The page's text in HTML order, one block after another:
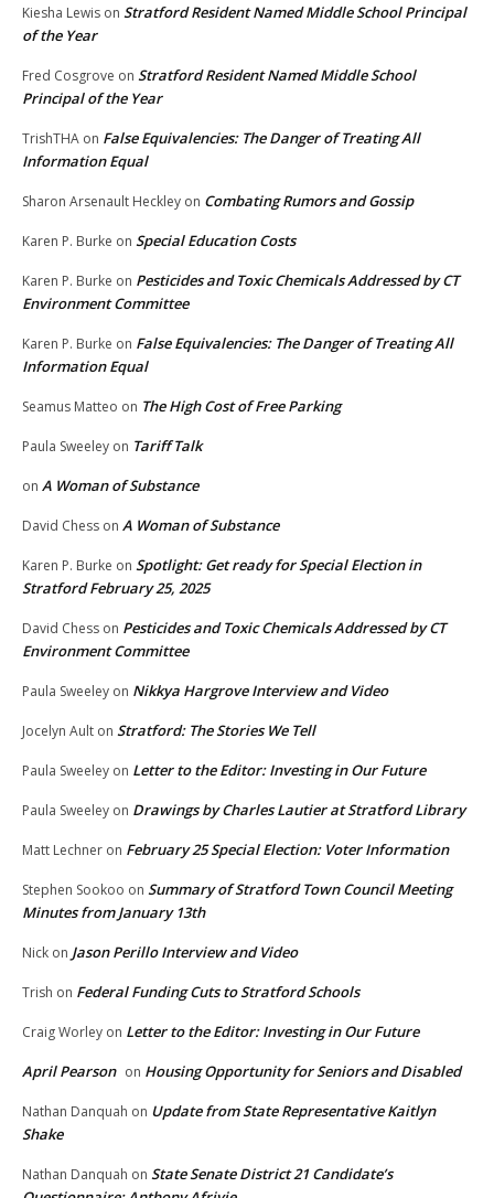
Kiesha Lewis on Stratford Resident Named Middle School Principal
of the Year
Fred Cosgrove on Stratford Resident Named Middle School
Principal of the Year
TrishTHA on False Equivalencies: The Danger of Treating All
Information Equal
Sharon Arsenault Heckley on Combating Rumors and Gossip
Karen P. Burke on Special Education Costs
Karen P. Burke on Pesticides and Toxic Chemicals Addressed by CT
Environment Committee
Karen P. Burke on False Equivalencies: The Danger of Treating All
Information Equal
Seamus Matteo on The High Cost of Free Parking
Paula Sweeley on Tariff Talk
on A Woman of Substance
David Chess on A Woman of Substance
Karen P. Burke on Spotlight: Get ready for Special Election in
Stratford February 25, 2025
David Chess on Pesticides and Toxic Chemicals Addressed by CT
Environment Committee
Paula Sweeley on Nikkya Hargrove Interview and Video
Jocelyn Ault on Stratford: The Stories We Tell
Paula Sweeley on Letter to the Editor: Investing in Our Future
Paula Sweeley on Drawings by Charles Lautier at Stratford Library
Matt Lechner on February 25 Special Election: Voter Information
Stephen Sookoo on Summary of Stratford Town Council Meeting
Minutes from January 13th
Nick on Jason Perillo Interview and Video
Trish on Federal Funding Cuts to Stratford Schools
Craig Worley on Letter to the Editor: Investing in Our Future
April Pearson on Housing Opportunity for Seniors and Disabled
Nathan Danquah on Update from State Representative Kaitlyn
Shake
Nathan Danquah on State Senate District 21 Candidate’s